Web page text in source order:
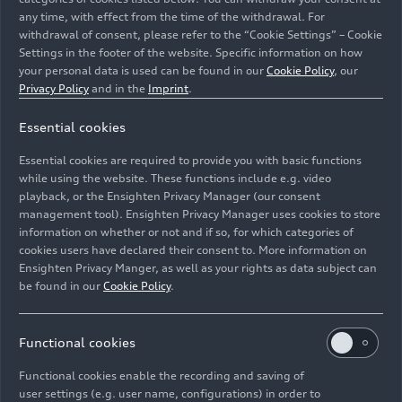
some models. Here a single burner generates both the
movable shutter.
Image No: A171155 · Copyright: AUDI AG
Rights: Use for editorial purposes free of charge
any time, with effect from the time of the withdrawal. For
withdrawal of consent, please refer to the “Cookie Settings” – Cookie
Settings in the footer of the website. Specific information on how
your personal data is used can be found in our Cookie Policy, our
Privacy Policy and in the Imprint.
Essential cookies
Essential cookies are required to provide you with basic functions
while using the website. These functions include e.g. video
playback, or the Ensighten Privacy Manager (our consent
management tool). Ensighten Privacy Manager uses cookies to store
information on whether or not and if so, for which categories of
cookies users have declared their consent to. More information on
Ensighten Privacy Manger, as well as your rights as data subject can
be found in our Cookie Policy.
Functional cookies
Functional cookies enable the recording and saving of
user settings (e.g. user name, configurations) in order to